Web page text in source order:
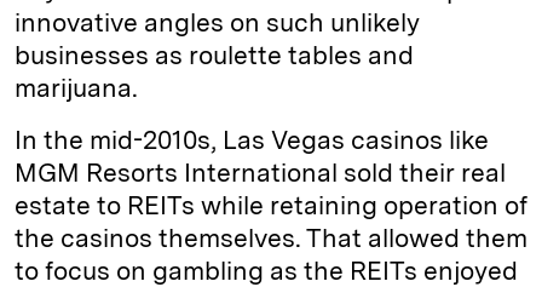
innovative angles on such unlikely
businesses as roulette tables and
marijuana.
In the mid-2010s, Las Vegas casinos like
MGM Resorts International sold their real
estate to REITs while retaining operation of
the casinos themselves. That allowed them
to focus on gambling as the REITs enjoyed